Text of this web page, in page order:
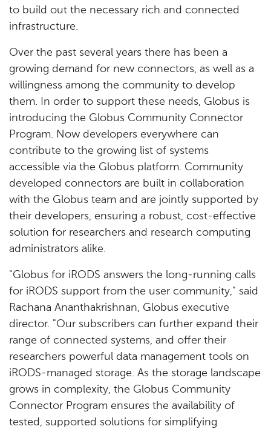
to build out the necessary rich and connected
infrastructure.
Over the past several years there has been a
growing demand for new connectors, as well as a
willingness among the community to develop
them. In order to support these needs, Globus is
introducing the Globus Community Connector
Program. Now developers everywhere can
contribute to the growing list of systems
accessible via the Globus platform. Community
developed connectors are built in collaboration
with the Globus team and are jointly supported by
their developers, ensuring a robust, cost-effective
solution for researchers and research computing
administrators alike.
"Globus for iRODS answers the long-running calls
for iRODS support from the user community," said
Rachana Ananthakrishnan, Globus executive
director. "Our subscribers can further expand their
range of connected systems, and offer their
researchers powerful data management tools on
iRODS-managed storage. As the storage landscape
grows in complexity, the Globus Community
Connector Program ensures the availability of
tested, supported solutions for simplifying